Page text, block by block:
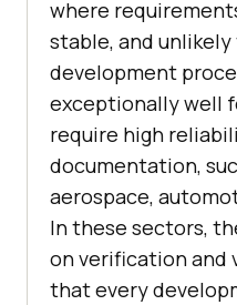
where
stable, and
development
exceptionally well
require high
documentation,
aerospace,
In these sectors,
on verification and
that every